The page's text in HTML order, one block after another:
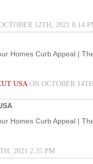
12TH, 2021 8:14
Homes Curb Appeal |
USAON OCTOBER
Homes Curb Appeal |
2021 2:35 PM